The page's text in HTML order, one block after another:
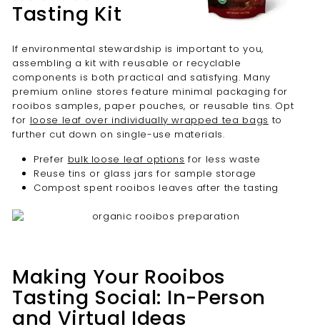
Tasting Kit
If environmental stewardship is important to you,
assembling a kit with reusable or recyclable
components is both practical and satisfying. Many
premium online stores feature minimal packaging for
rooibos samples, paper pouches, or reusable tins. Opt
for loose leaf over individually wrapped tea bags to
further cut down on single-use materials.
Prefer bulk loose leaf options for less waste
Reuse tins or glass jars for sample storage
Compost spent rooibos leaves after the tasting
Making Your Rooibos
Tasting Social: In-Person
and Virtual Ideas